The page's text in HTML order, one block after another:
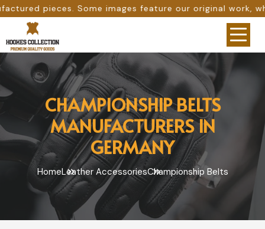
images feature our original work, while others are
CHAMPIONSHIP BELTS
MANUFACTURERS IN
GERMANY
HomeLeather AccessoriesChampionship Belts